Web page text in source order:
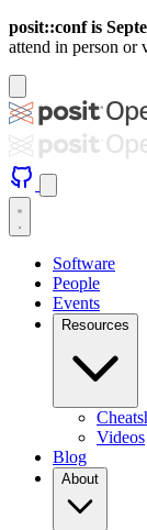
posit::conf is
attend in person or
Software
People
Events
Resources
Videos
Blog
About